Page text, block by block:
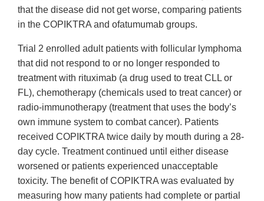
that the disease did not get worse, comparing patients
in the COPIKTRA and ofatumumab groups.
Trial 2 enrolled adult patients with follicular lymphoma
that did not respond to or no longer responded to
treatment with rituximab (a drug used to treat CLL or
FL), chemotherapy (chemicals used to treat cancer) or
radio-immunotherapy (treatment that uses the body’s
own immune system to combat cancer). Patients
received COPIKTRA twice daily by mouth during a 28-
day cycle. Treatment continued until either disease
worsened or patients experienced unacceptable
toxicity. The benefit of COPIKTRA was evaluated by
measuring how many patients had complete or partial